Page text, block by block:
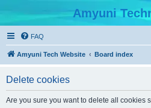
Amyuni
FAQ
Amyuni Tech Website Board index
Delete cookies
Are you sure you want to delete all cookies